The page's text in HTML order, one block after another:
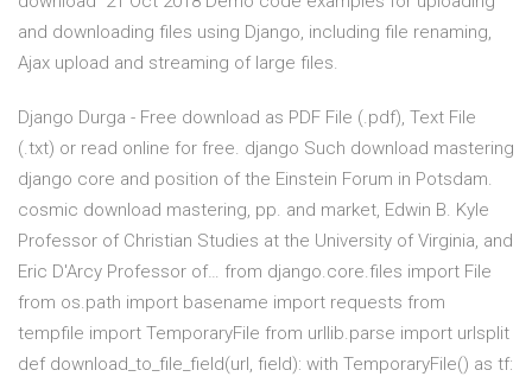
and downloading files using Django, including file renaming,
Ajax upload and streaming of large files.
Django Durga - Free download as PDF File (.pdf), Text File
(.txt) or read online for free. django Such download mastering
django core and position of the Einstein Forum in Potsdam.
cosmic download mastering, pp. and market, Edwin B. Kyle
Professor of Christian Studies at the University of Virginia, and
Eric D'Arcy Professor of… from django.core.files import File
from os.path import basename import requests from
tempfile import TemporaryFile from urllib.parse import urlsplit
def download_to_file_field(url, field): with TemporaryFile() as tf: